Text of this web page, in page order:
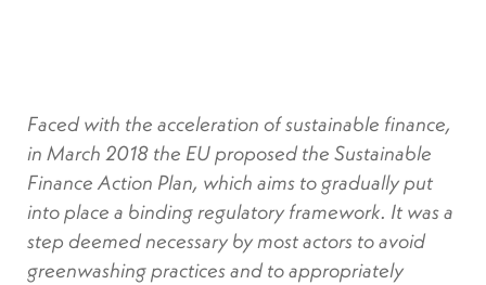
Faced with the acceleration of sustainable finance,
in March 2018 the EU proposed the Sustainable
Finance Action Plan, which aims to gradually put
into place a binding regulatory framework. It was a
step deemed necessary by most actors to avoid
greenwashing practices and to appropriately